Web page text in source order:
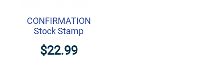
CONFIRMATION
Stock Stamp
$22.99